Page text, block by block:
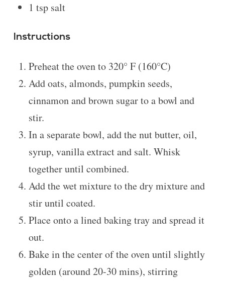
1 tspsalt
Instructions
Preheat the oven to 320° F (160°C)
Add oats, almonds, pumpkin seeds,
cinnamon and brown sugar to a bowl and
stir.
In a separate bowl, add the nut butter, oil,
syrup, vanilla extract and salt. Whisk
together until combined.
Add the wet mixture to the dry mixture and
stir until coated.
Place onto a lined baking tray and spread it
out.
Bake in the center of the oven until slightly
golden (around 20-30 mins), stirring